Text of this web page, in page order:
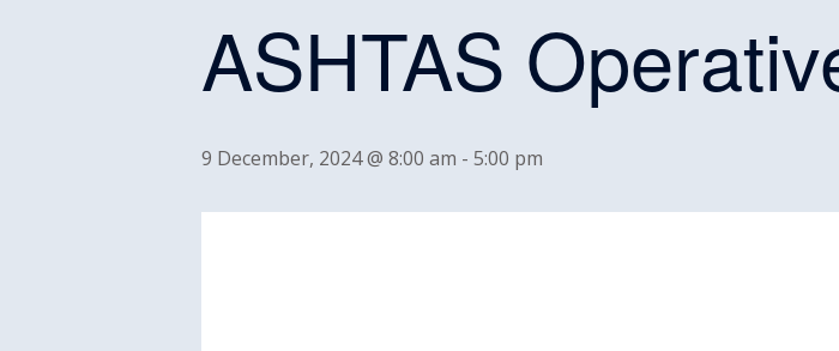
ASHTAS
9 December, 2024 @ 8:00 am - 5:00 pm